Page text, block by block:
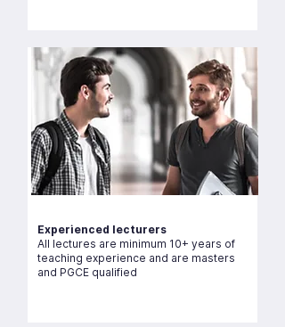
Experienced lecturers
All lectures are minimum 10+ years of
teaching experience and are masters
and PGCE qualified